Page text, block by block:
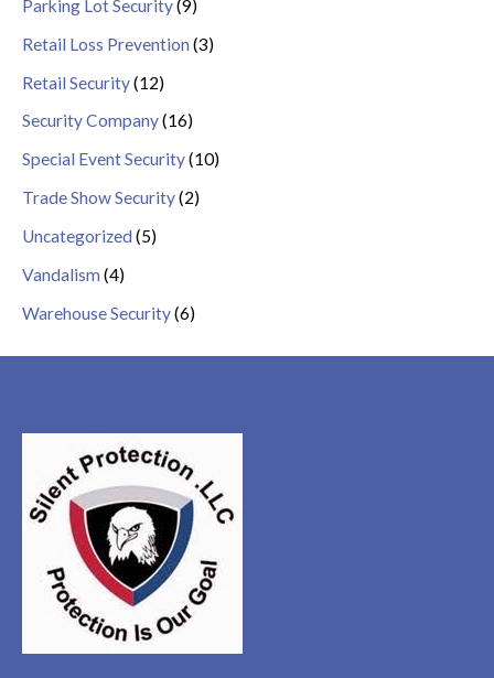
Parking Lot Security(9)
Retail Loss Prevention (3)
Retail Security(12)
Security Company(16)
Special Event Security(10)
Trade Show Security(2)
Uncategorized (5)
Vandalism (4)
Warehouse Security(6)